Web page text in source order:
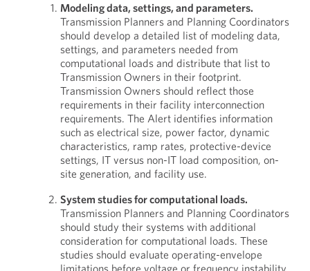
Modeling data, settings, and parameters.
Transmission Planners and Planning Coordinators
should develop a detailed list of modeling data,
settings, and parameters needed from
computational loads and distribute that list to
Transmission Owners in their footprint.
Transmission Owners should reflect those
requirements in their facility interconnection
requirements. The Alert identifies information
such as electrical size, power factor, dynamic
characteristics, ramp rates, protective-device
settings, IT versus non-IT load composition, on-
site generation, and facility use.
System studies for computational loads.
Transmission Planners and Planning Coordinators
should study their systems with additional
consideration for computational loads. These
studies should evaluate operating-envelope
limitations before voltage or frequency instability,